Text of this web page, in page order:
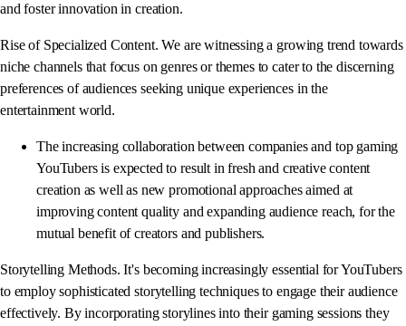
and foster innovation in creation.
Rise of Specialized Content. We are witnessing a growing trend towards
niche channels that focus on genres or themes to cater to the discerning
preferences of audiences seeking unique experiences in the
entertainment world.
The increasing collaboration between companies and top gaming
YouTubers is expected to result in fresh and creative content
creation as well as new promotional approaches aimed at
improving content quality and expanding audience reach, for the
mutual benefit of creators and publishers.
Storytelling Methods. It's becoming increasingly essential for YouTubers
to employ sophisticated storytelling techniques to engage their audience
effectively. By incorporating storylines into their gaming sessions they